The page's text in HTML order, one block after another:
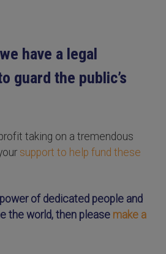
have a legal
guard the public’s
taking on a tremendous
support to help fund these
of dedicated people and
the world, then please make a